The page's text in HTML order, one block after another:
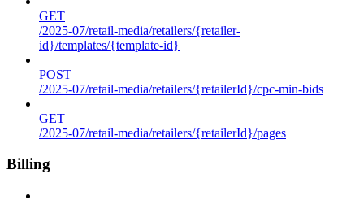
GET
/2025-07/retail-media/retailers/{retailer-
id}/templates/{template-id}
POST
/2025-07/retail-media/retailers/{retailerId}/cpc-min-bids
GET
/2025-07/retail-media/retailers/{retailerId}/pages
Billing